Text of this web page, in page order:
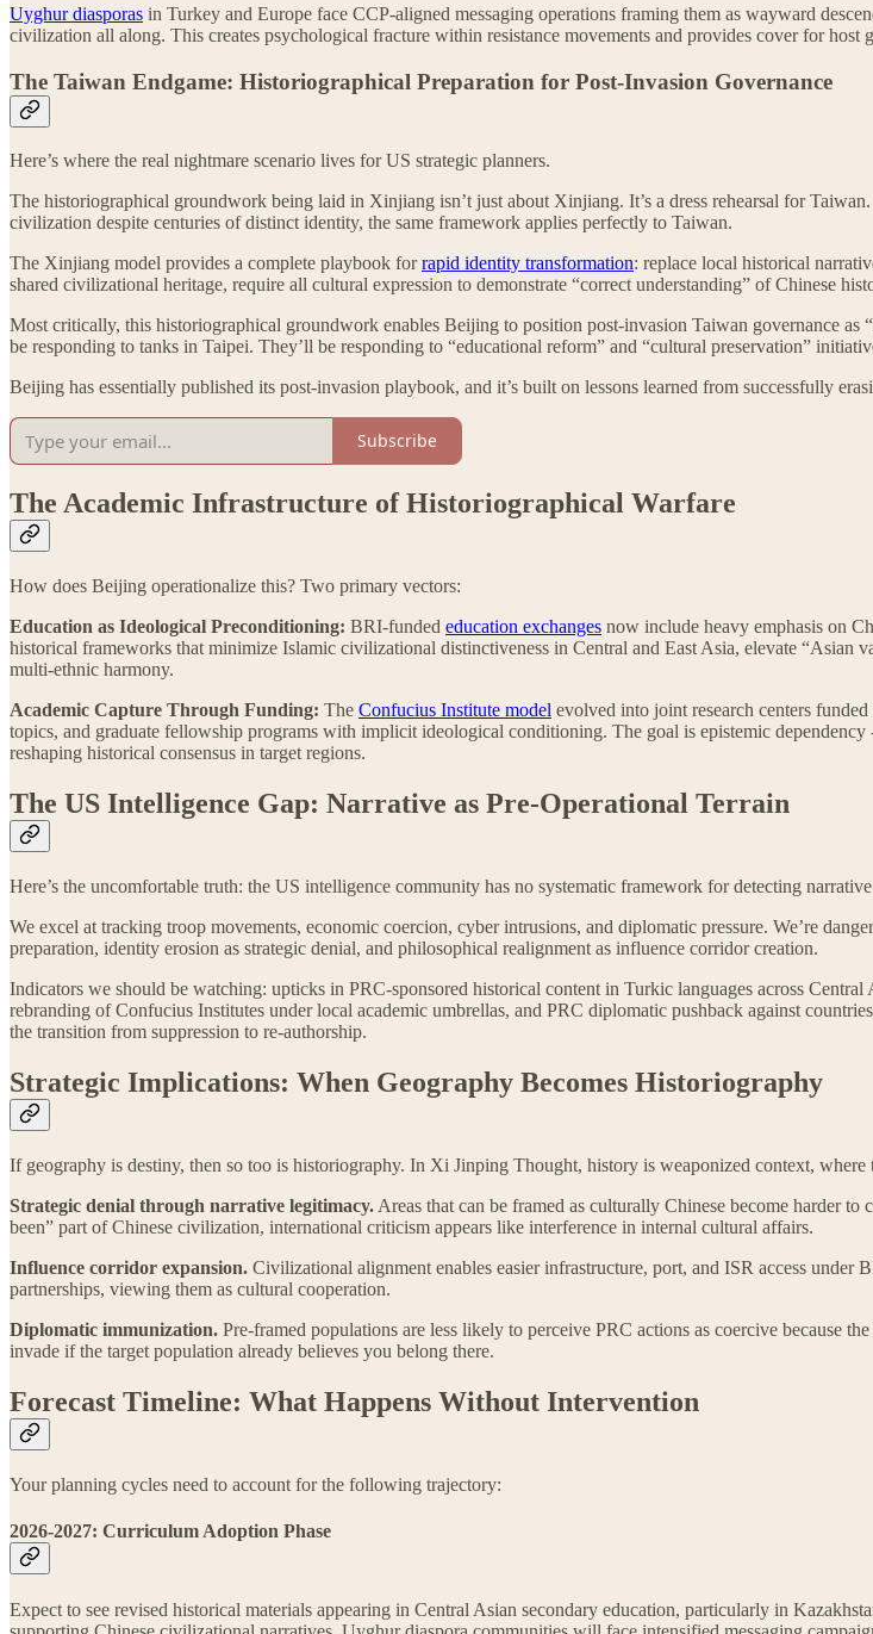
Uyghur diasporas in Turkey and Europe face CCP-aligned messaging operations framing them as wayward
civilization all along. This creates psychological fracture within resistance movements and provides cover for host
The Taiwan Endgame: Historiographical Preparation for Post-Invasion Governance
Here’s where the real nightmare scenario lives for US strategic planners.
The historiographical groundwork being laid in Xinjiang isn’t just about Xinjiang. It’s a dress rehearsal for
civilization despite centuries of distinct identity, the same framework applies perfectly to Taiwan.
The Xinjiang model provides a complete playbook forrapid identity transformation: replace local historical
shared civilizational heritage, require all cultural expression to demonstrate “correct understanding” of Chinese
Most critically, this historiographical groundwork enables Beijing to position post-invasion Taiwan governance
be responding to tanks in Taipei. They’ll be responding to “educational reform” and “cultural preservation”
Beijing has essentially published its post-invasion playbook, and it’s built on lessons learned from successfully
Subscribe
The Academic Infrastructure of Historiographical Warfare
How does Beijing operationalize this? Two primary vectors:
Education as Ideological Preconditioning: BRI-funded education exchanges now include heavy emphasis on
historical frameworks that minimize Islamic civilizational distinctiveness in Central and East Asia, elevate “Asian
multi-ethnic harmony.
Academic Capture Through Funding: The Confucius Institute model evolved into joint research centers
topics, and graduate fellowship programs with implicit ideological conditioning. The goal is epistemic
reshaping historical consensus in target regions.
The US Intelligence Gap: Narrative as Pre-Operational Terrain
Here’s the uncomfortable truth: the US intelligence community has no systematic framework for detecting
We excel at tracking troop movements, economic coercion, cyber intrusions, and diplomatic pressure. We’re
preparation, identity erosion as strategic denial, and philosophical realignment as influence corridor creation.
Indicators we should be watching: upticks in PRC-sponsored historical content in Turkic languages across
rebranding of Confucius Institutes under local academic umbrellas, and PRC diplomatic pushback against
the transition from suppression to re-authorship.
Strategic Implications: When Geography Becomes Historiography
If geography is destiny, then so too is historiography. In Xi Jinping Thought, history is weaponized context,
Strategic denial through narrative legitimacy. Areas that can be framed as culturally Chinese become harder
been” part of Chinese civilization, international criticism appears like interference in internal cultural affairs.
Influence corridor expansion. Civilizational alignment enables easier infrastructure, port, and ISR access under
partnerships, viewing them as cultural cooperation.
Diplomatic immunization. Pre-framed populations are less likely to perceive PRC actions as coercive because
invade if the target population already believes you belong there.
Forecast Timeline: What Happens Without Intervention
Your planning cycles need to account for the following trajectory:
2026-2027: Curriculum Adoption Phase
Expect to see revised historical materials appearing in Central Asian secondary education, particularly in